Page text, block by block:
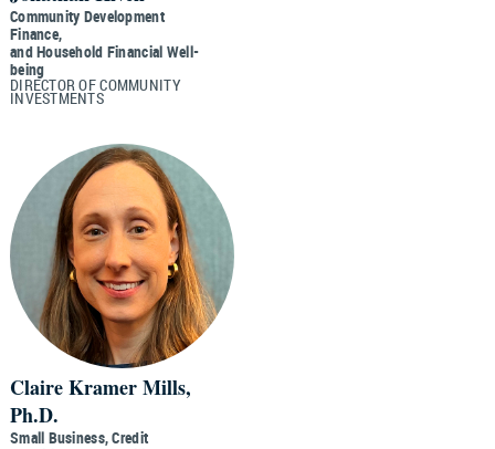
Community Development
Finance,
and Household Financial Well-
being
DIRECTOR OF COMMUNITY
INVESTMENTS
Claire Kramer Mills,
Ph.D.
Small Business, Credit